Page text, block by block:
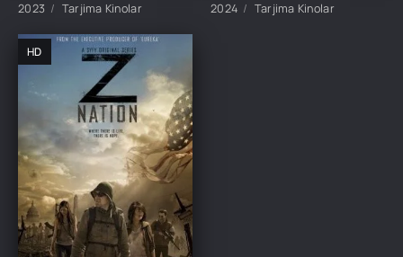
2023 Tarjima Kinolar 2024 Tarjima Kinolar
HD